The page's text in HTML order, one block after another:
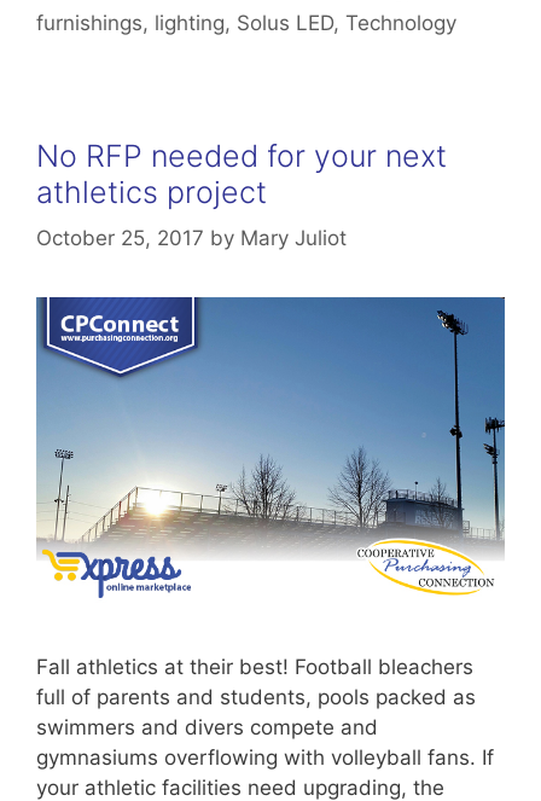
furnishings, lighting, Solus LED, Technology
No RFP needed for your next
athletics project
October 25, 2017 by Mary Juliot
Fall athletics at their best! Football bleachers
full of parents and students, pools packed as
swimmers and divers compete and
gymnasiums overflowing with volleyball fans. If
your athletic facilities need upgrading, the